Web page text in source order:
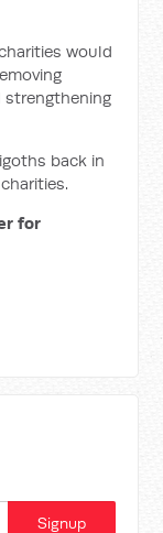
would
strengthening
back in
for